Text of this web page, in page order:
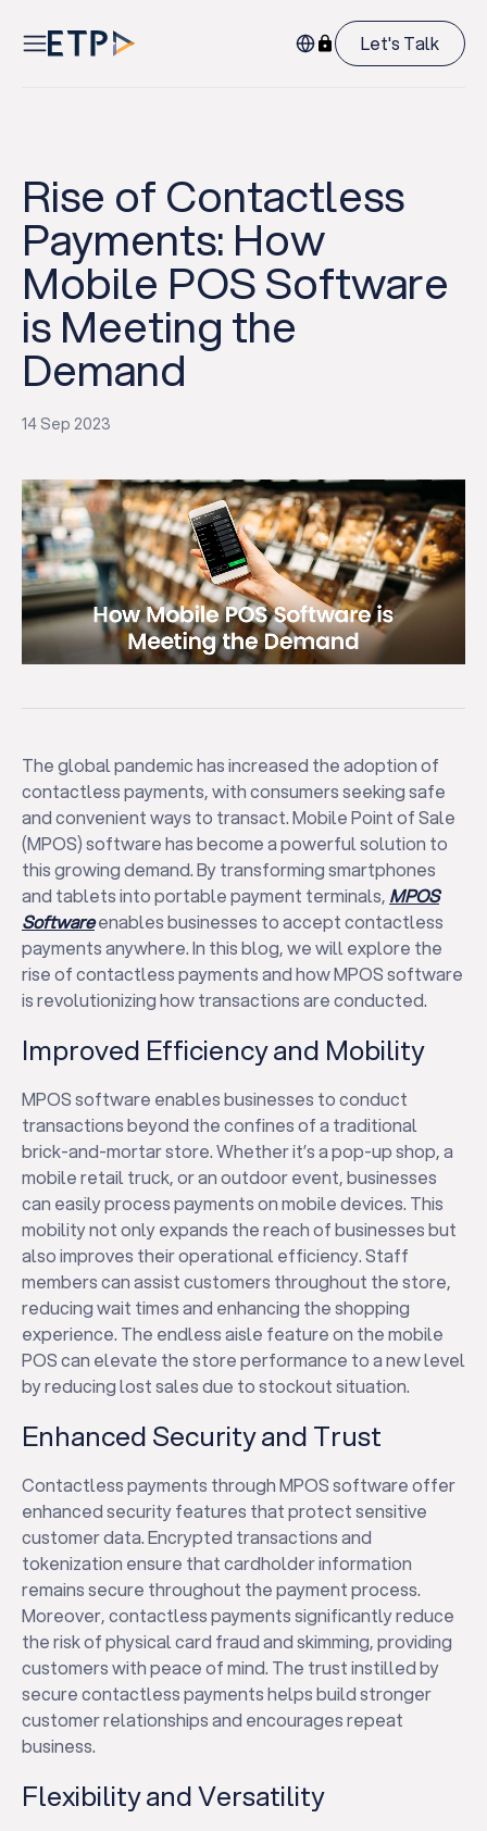
Let's Talk
Rise of Contactless
Payments: How
Mobile POS Software
is Meeting the
Demand
14 Sep 2023
The global pandemic has increased the adoption of
contactless payments, with consumers seeking safe
and convenient ways to transact. Mobile Point of Sale
(MPOS) software has become a powerful solution to
this growing demand. By transforming smartphones
and tablets into portable payment terminals, MPOS
Softwareenables businesses to accept contactless
payments anywhere. In this blog, we will explore the
rise of contactless payments and how MPOS software
is revolutionizing how transactions are conducted.
Improved Efficiency and Mobility
MPOS software enables businesses to conduct
transactions beyond the confines of a traditional
brick-and-mortar store. Whether it’s a pop-up shop, a
mobile retail truck, or an outdoor event, businesses
can easily process payments on mobile devices. This
mobility not only expands the reach of businesses but
also improves their operational efficiency. Staff
members can assist customers throughout the store,
reducing wait times and enhancing the shopping
experience. The endless aisle feature on the mobile
POS can elevate the store performance to a new level
by reducing lost sales due to stockout situation.
Enhanced Security and Trust
Contactless payments through MPOS software offer
enhanced security features that protect sensitive
customer data. Encrypted transactions and
tokenization ensure that cardholder information
remains secure throughout the payment process.
Moreover, contactless payments significantly reduce
the risk of physical card fraud and skimming, providing
customers with peace of mind. The trust instilled by
secure contactless payments helps build stronger
customer relationships and encourages repeat
business.
Flexibility and Versatility